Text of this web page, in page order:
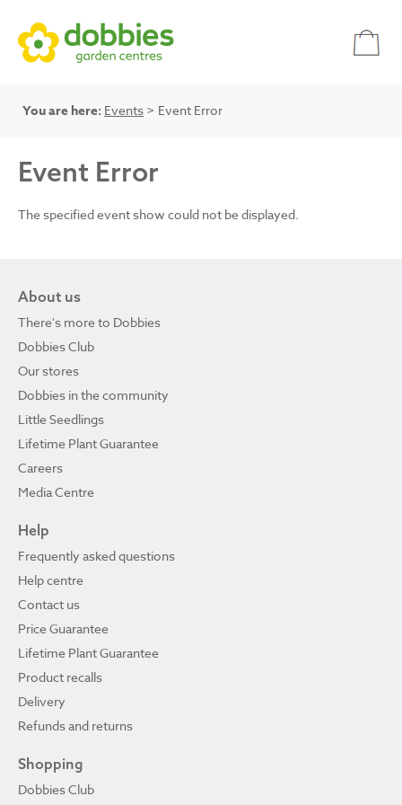
You are here: Events > Event Error
Event Error
The specified event show could not be displayed.
About us
There's more to Dobbies
Dobbies Club
Our stores
Dobbies in the community
Little Seedlings
Lifetime Plant Guarantee
Careers
Media Centre
Help
Frequently asked questions
Help centre
Contact us
Price Guarantee
Lifetime Plant Guarantee
Product recalls
Delivery
Refunds and returns
Shopping
Dobbies Club